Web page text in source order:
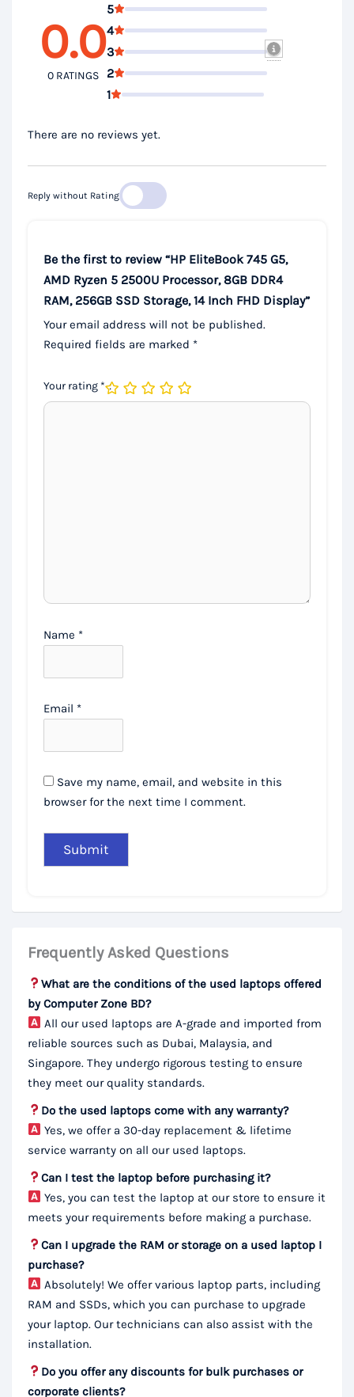
0.0
0 RATINGS
5
4
3
2
1
There are no reviews yet.
Reply without Rating
Be the first to review “HP EliteBook 745 G5,
AMD Ryzen 5 2500U Processor, 8GB DDR4
RAM, 256GB SSD Storage, 14 Inch FHD Display”
Your email address will not be published.
Required fields are marked *
Your rating *
Name *
Email *
Save my name, email, and website in this
browser for the next time I comment.
Frequently Asked Questions
What are the conditions of the used laptops offered
by Computer Zone BD?
All our used laptops are A-grade and imported from
reliable sources such as Dubai, Malaysia, and
Singapore. They undergo rigorous testing to ensure
they meet our quality standards.
Do the used laptops come with any warranty?
Yes, we offer a 30-day replacement & lifetime
service warranty on all our used laptops.
Can I test the laptop before purchasing it?
Yes, you can test the laptop at our store to ensure it
meets your requirements before making a purchase.
Can I upgrade the RAM or storage on a used laptop I
purchase?
Absolutely! We offer various laptop parts, including
RAM and SSDs, which you can purchase to upgrade
your laptop. Our technicians can also assist with the
installation.
Do you offer any discounts for bulk purchases or
corporate clients?